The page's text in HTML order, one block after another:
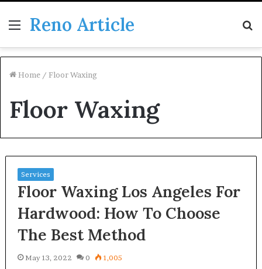
Menu
Reno Article
Home / Floor Waxing
Floor Waxing
Services
Floor Waxing Los Angeles For
Hardwood: How To Choose
The Best Method
May 13, 2022 0 1,005